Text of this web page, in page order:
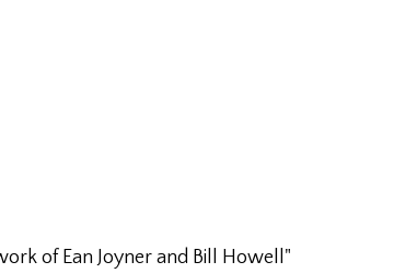
of Ean Joyner and Bill Howell"